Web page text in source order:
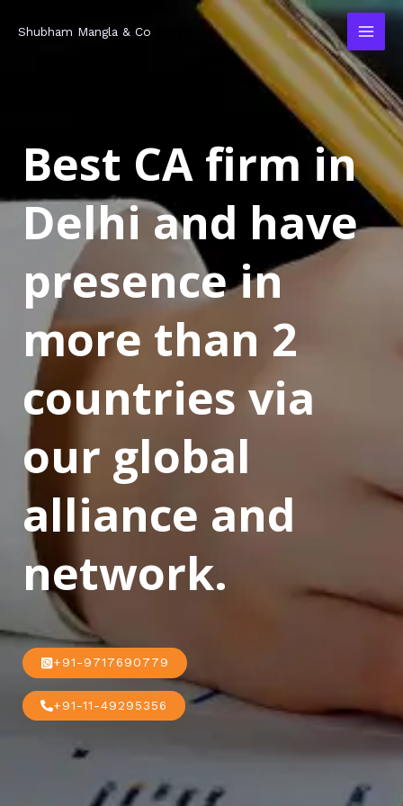
Shubham Mangla & Co
Best CA firm in
Delhi and have
presence in
more than 2
countries via
our global
alliance and
network.
+91-9717690779
+91-11-49295356